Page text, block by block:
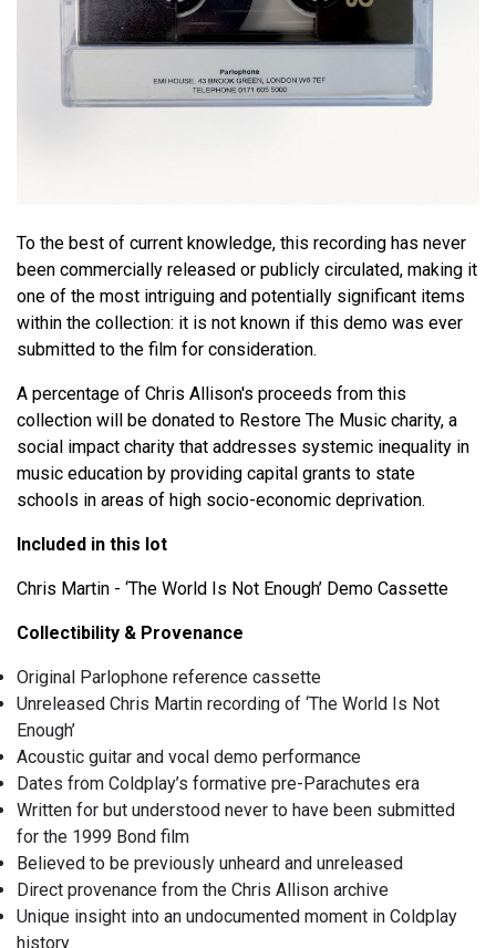
To the best of current knowledge, this recording has never
been commercially released or publicly circulated, making it
one of the most intriguing and potentially significant items
within the collection: it is not known if this demo was ever
submitted to the film for consideration.
A percentage of Chris Allison's proceeds from this
collection will be donated to Restore The Music charity, a
social impact charity that addresses systemic inequality in
music education by providing capital grants to state
schools in areas of high socio-economic deprivation.
Included in this lot
Chris Martin - ‘The World Is Not Enough’ Demo Cassette
Collectibility & Provenance
Original Parlophone reference cassette
Unreleased Chris Martin recording of ‘The World Is Not
Enough’
Acoustic guitar and vocal demo performance
Dates from Coldplay’s formative pre-Parachutes era
Written for but understood never to have been submitted
for the 1999 Bond film
Believed to be previously unheard and unreleased
Direct provenance from the Chris Allison archive
Unique insight into an undocumented moment in Coldplay
history